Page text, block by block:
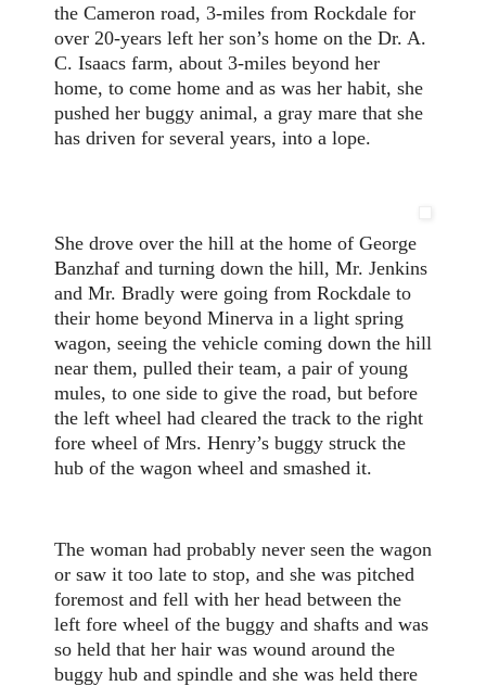
the Cameron road, 3-miles from Rockdale for
over 20-years left her son’s home on the Dr. A.
C. Isaacs farm, about 3-miles beyond her
home, to come home and as was her habit, she
pushed her buggy animal, a gray mare that she
has driven for several years, into a lope.
She drove over the hill at the home of George
Banzhaf and turning down the hill, Mr. Jenkins
and Mr. Bradly were going from Rockdale to
their home beyond Minerva in a light spring
wagon, seeing the vehicle coming down the hill
near them, pulled their team, a pair of young
mules, to one side to give the road, but before
the left wheel had cleared the track to the right
fore wheel of Mrs. Henry’s buggy struck the
hub of the wagon wheel and smashed it.
The woman had probably never seen the wagon
or saw it too late to stop, and she was pitched
foremost and fell with her head between the
left fore wheel of the buggy and shafts and was
so held that her hair was wound around the
buggy hub and spindle and she was held there